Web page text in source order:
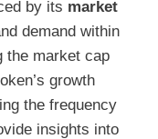
by its market
demand within
the market cap
growth
the frequency
insights into